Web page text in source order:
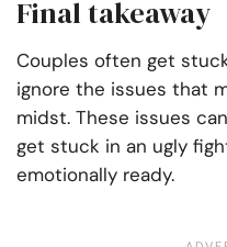
Final takeaway
Couples often get
ignore the issues that
midst. These issues
get stuck in an ugly
emotionally ready.